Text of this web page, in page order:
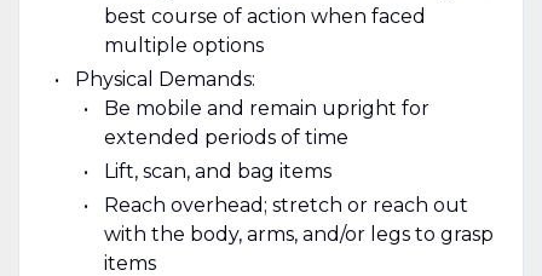
best course of action when faced
multiple options
Physical Demands:
Be mobile and remain upright for
extended periods of time
Lift, scan, and bag items
Reach overhead; stretch or reach out
with the body, arms, and/or legs to grasp
items